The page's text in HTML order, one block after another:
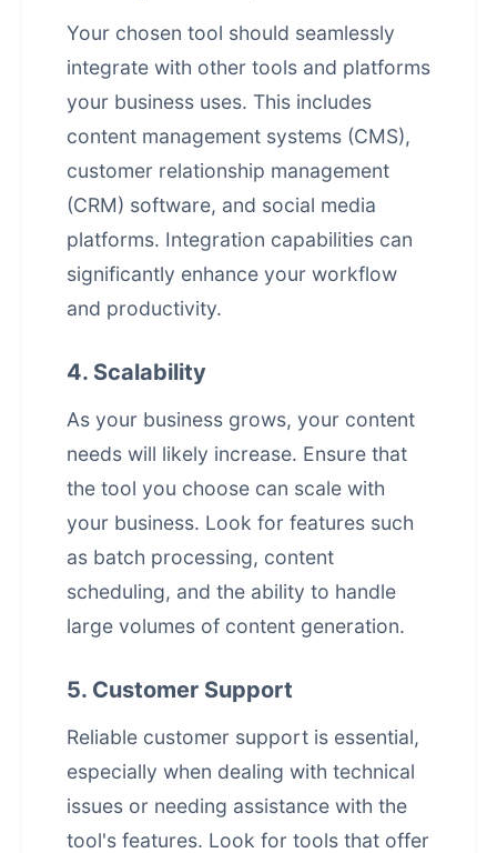
Your chosen tool should seamlessly
integrate with other tools and platforms
your business uses. This includes
content management systems (CMS),
customer relationship management
(CRM) software, and social media
platforms. Integration capabilities can
significantly enhance your workflow
and productivity.
4. Scalability
As your business grows, your content
needs will likely increase. Ensure that
the tool you choose can scale with
your business. Look for features such
as batch processing, content
scheduling, and the ability to handle
large volumes of content generation.
5. Customer Support
Reliable customer support is essential,
especially when dealing with technical
issues or needing assistance with the
tool's features. Look for tools that offer